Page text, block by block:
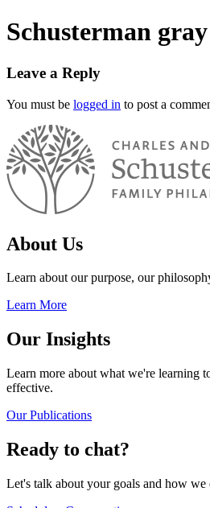
Schusterman gray
Leave a Reply
You must be logged in to post a
About Us
Learn about our purpose, our
Learn More
Our Insights
Learn more about what we're learning
effective.
Our Publications
Ready to chat?
Let's talk about your goals and how we